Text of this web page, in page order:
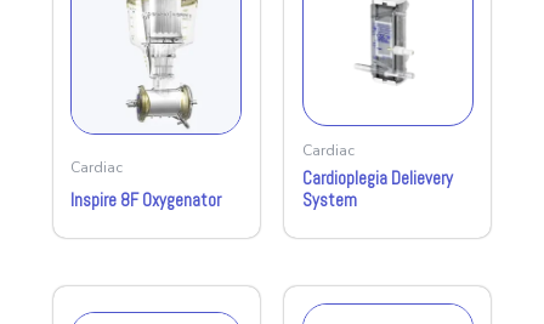
Cardiac
Inspire 8F Oxygenator
Cardiac
Cardioplegia Delievery
System